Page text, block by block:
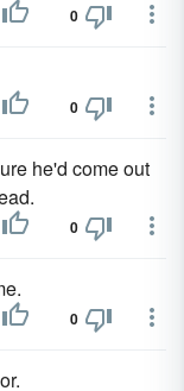
0
0
he'd come out
0
0